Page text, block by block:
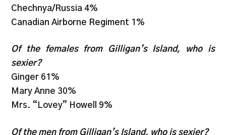
Chechnya/Russia 4%
Canadian Airborne Regiment 1%
Of the females from Gilligan’s Island, who is
sexier?
Ginger 61%
Mary Anne 30%
Mrs. “Lovey” Howell 9%
Of the men from Gilligan’s Island, who is sexier?